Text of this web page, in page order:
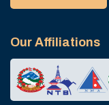
Our Affiliations